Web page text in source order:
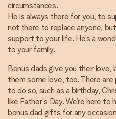
circumstances.
He is always there for you, to
not there to replace anyone,
support to your life. He’s a
to your family.
Bonus dads give you their
them some love, too. There
to do so, such as a birthday,
like Father's Day. We’re here
bonus dad gifts for any